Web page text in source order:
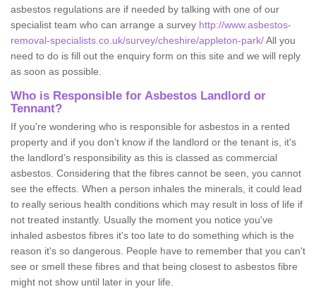
asbestos regulations are if needed by talking with one of our
specialist team who can arrange a survey http://www.asbestos-
removal-specialists.co.uk/survey/cheshire/appleton-park/All you
need to do is fill out the enquiry form on this site and we will reply
as soon as possible.
Who is Responsible for Asbestos Landlord or
Tennant?
If you're wondering who is responsible for asbestos in a rented
property and if you don’t know if the landlord or the tenant is, it's
the landlord’s responsibility as this is classed as commercial
asbestos. Considering that the fibres cannot be seen, you cannot
see the effects. When a person inhales the minerals, it could lead
to really serious health conditions which may result in loss of life if
not treated instantly. Usually the moment you notice you've
inhaled asbestos fibres it's too late to do something which is the
reason it's so dangerous. People have to remember that you can't
see or smell these fibres and that being closest to asbestos fibre
might not show until later in your life.